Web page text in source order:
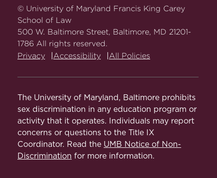
on
Facebook
Twitter
on
on
on
© University of Maryland Francis King Carey
School of Law
500 W. Baltimore Street, Baltimore, MD 21201-
1786 All rights reserved.
Privacy
Accessibility All Policies
The University of Maryland, Baltimore prohibits
sex discrimination in any education program or
activity that it operates. Individuals may report
concerns or questions to the Title IX
Coordinator. Read the UMB Notice of Non-
Discrimination for more information.